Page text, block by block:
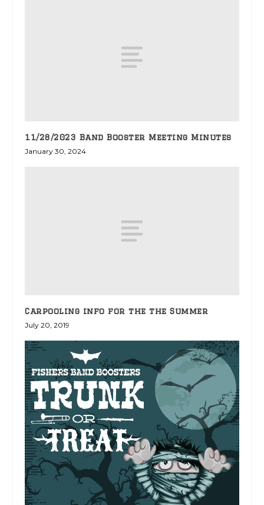
11/28/2023 Band Booster Meeting Minutes
January 30, 2024
Carpooling info for the the Summer
July 20, 2019